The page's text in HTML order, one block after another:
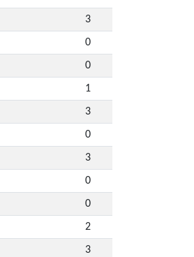
3
0
0
1
3
0
3
0
0
2
3